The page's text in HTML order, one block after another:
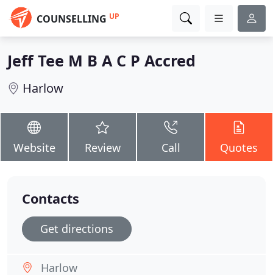
COUNSELLING UP
Jeff Tee M B A C P Accred
Harlow
Website Review Call Quotes
Contacts
Get directions
Harlow